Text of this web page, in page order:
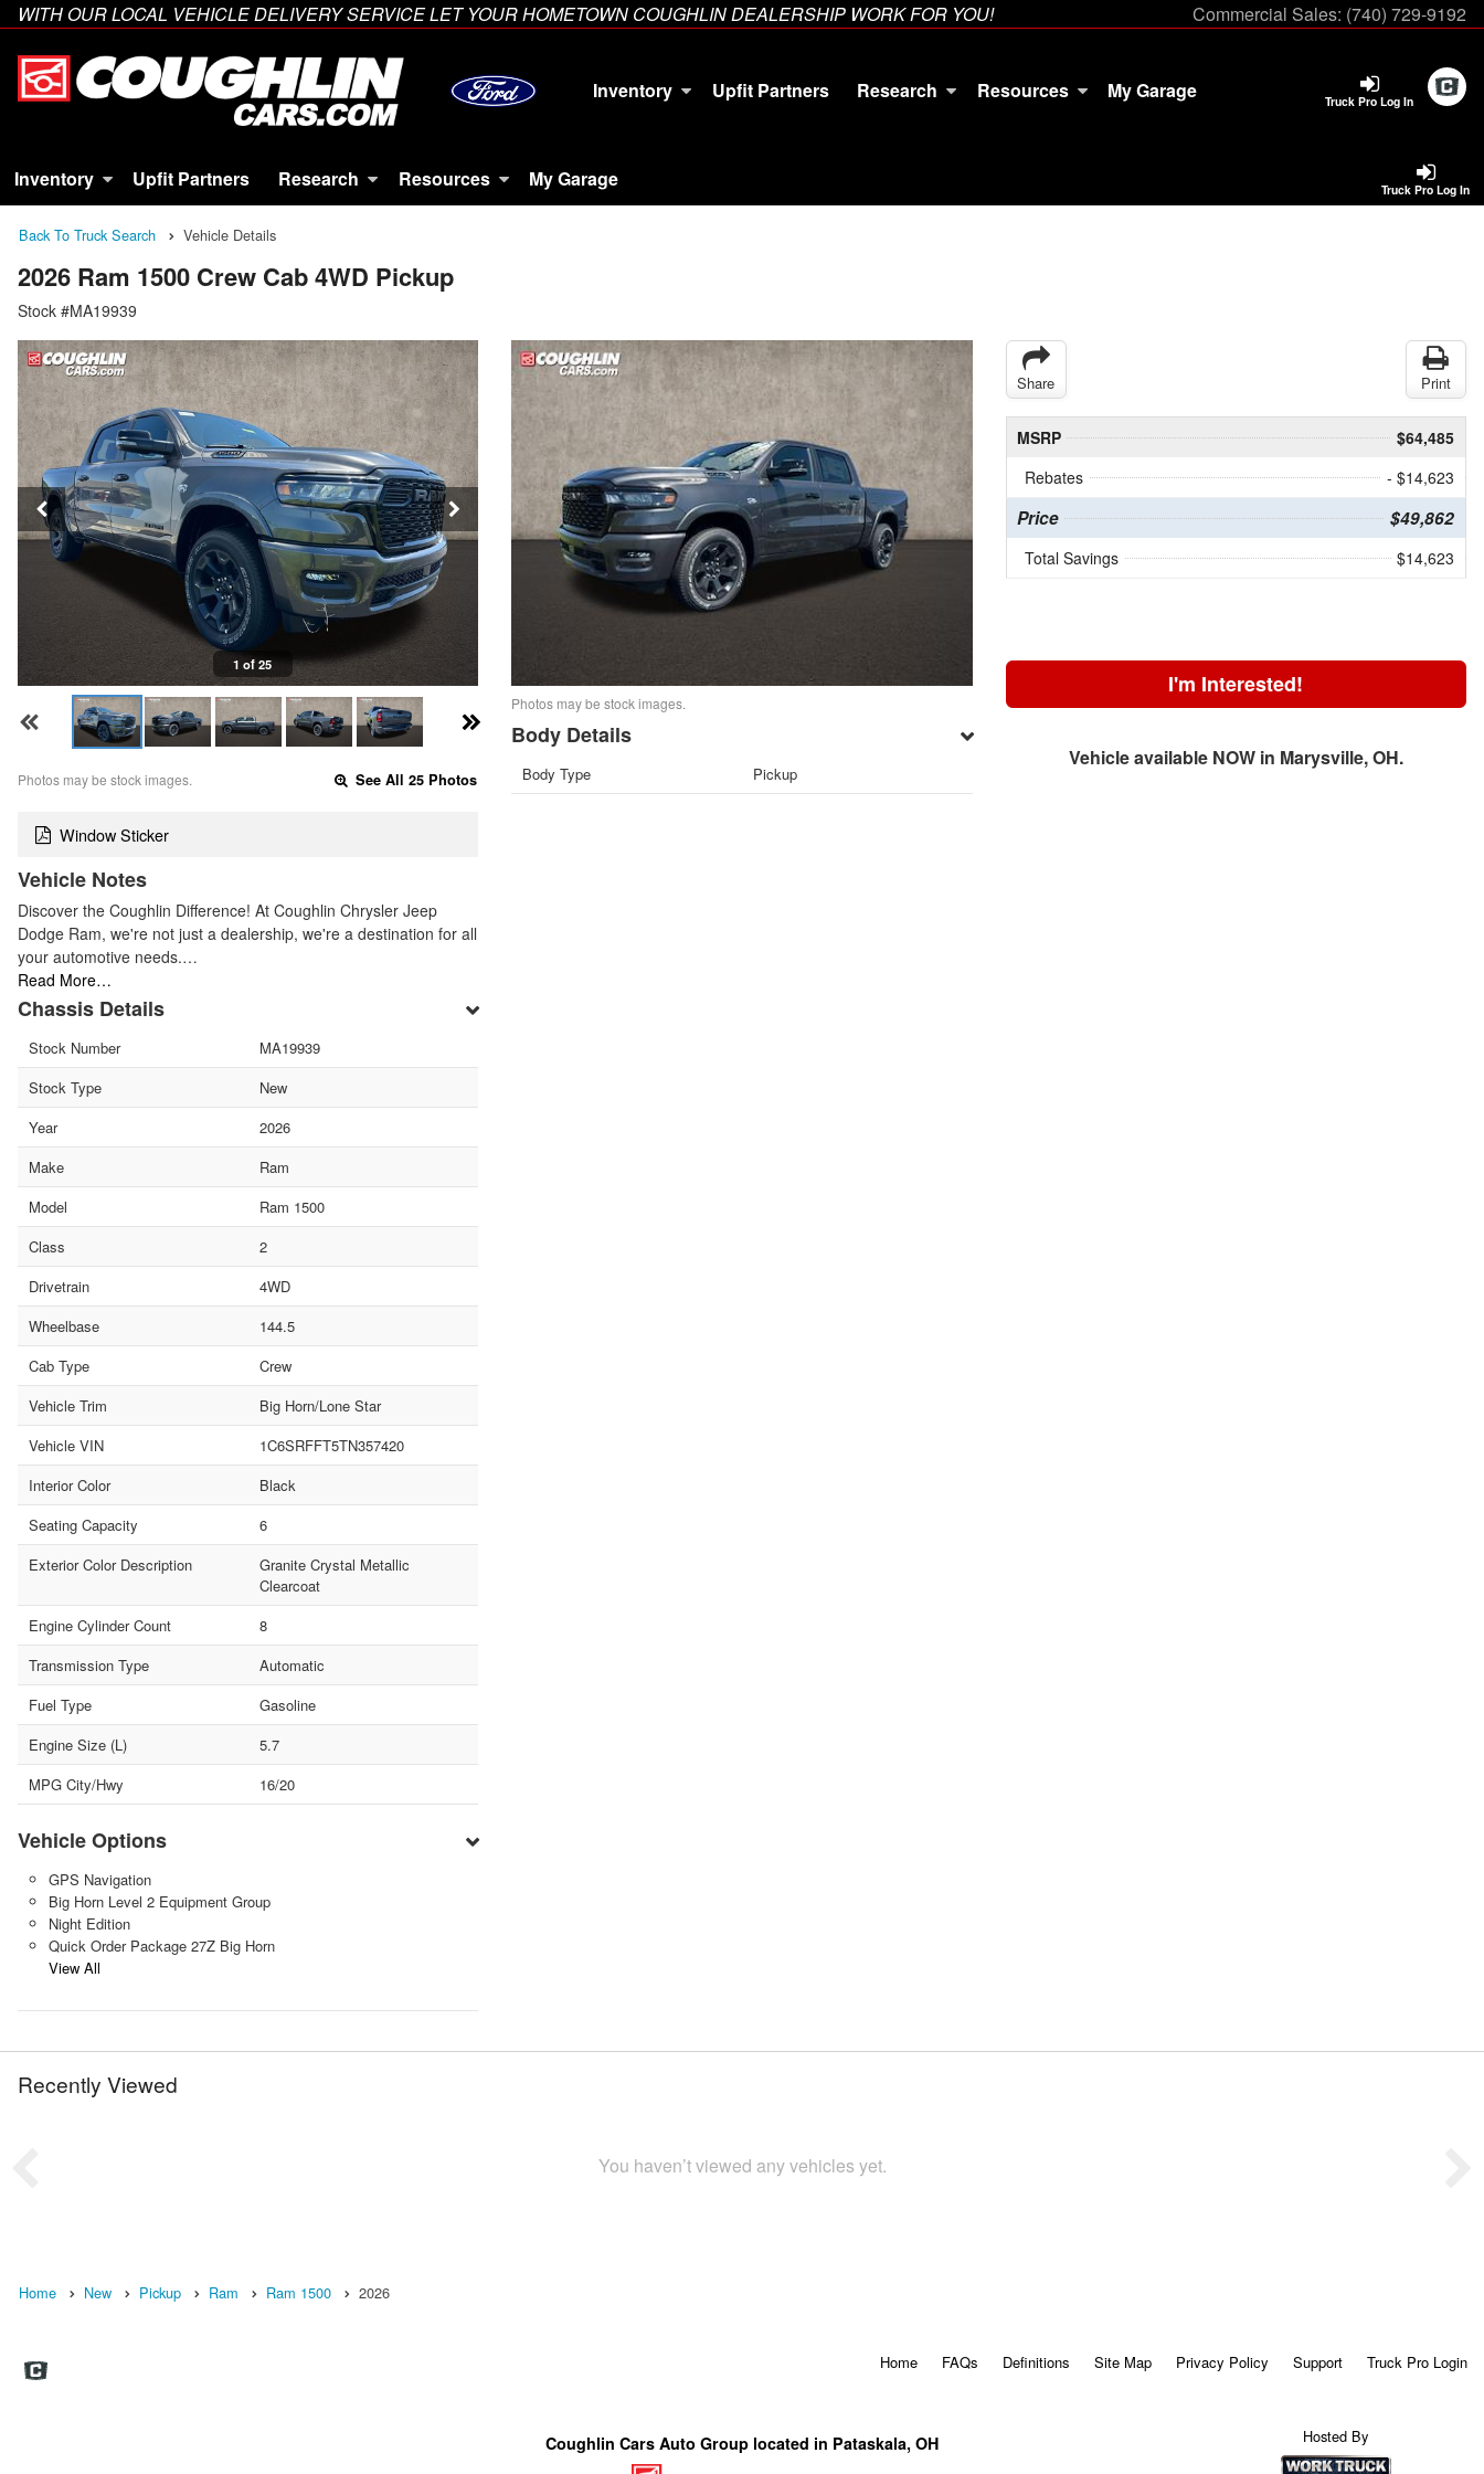
WITH OUR LOCAL VEHICLE DELIVERY SERVICE LET YOUR HOMETOWN COUGHLIN DEALERSHIP WORK FOR YOU! Commercial Sales: (740) 729-9192
Truck Pro Log In
Inventory Upfit Partners Research Resources My Garage
Truck Pro Log In
Inventory Upfit Partners Research Resources My Garage
Back To Truck Search Vehicle Details
2026 Ram 1500 Crew Cab 4WD Pickup
Stock #MA19939
1 of 25
Photos may be stock images. See All 25 Photos
Window Sticker
Vehicle Notes
Discover the Coughlin Difference! At Coughlin Chrysler Jeep
Dodge Ram, we're not just a dealership, we're a destination for all
your automotive needs.…
Read More…
Chassis Details
Stock Number
MA19939
Stock Type
New
Year
2026
Make
Ram
Model
Ram 1500
Class
2
Drivetrain
4WD
Wheelbase
144.5
Cab Type
Crew
Vehicle Trim
Big Horn/Lone Star
Vehicle VIN
1C6SRFFT5TN357420
Interior Color
Black
Seating Capacity
6
Exterior Color Description
Granite Crystal Metallic
Clearcoat
Engine Cylinder Count
8
Transmission Type
Automatic
Fuel Type
Gasoline
Engine Size (L)
5.7
MPG City/Hwy
16/20
Vehicle Options
GPS Navigation
Big Horn Level 2 Equipment Group
Night Edition
Quick Order Package 27Z Big Horn
View All
Photos may be stock images.
Body Details
Body Type Pickup
Share Print
MSRP
$64,485
Rebates
- $14,623
Price $49,862
Total Savings $14,623
I'm Interested!
Vehicle available NOW in Marysville, OH.
Recently Viewed
You haven’t viewed any vehicles yet.
Home New Pickup Ram Ram 1500 2026
Home FAQs Definitions Site Map Privacy Policy Support Truck Pro Login
Coughlin Cars Auto Group located in Pataskala, OH Hosted By